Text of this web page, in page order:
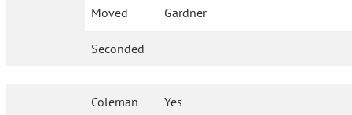
Moved Gardner
Seconded
Coleman Yes